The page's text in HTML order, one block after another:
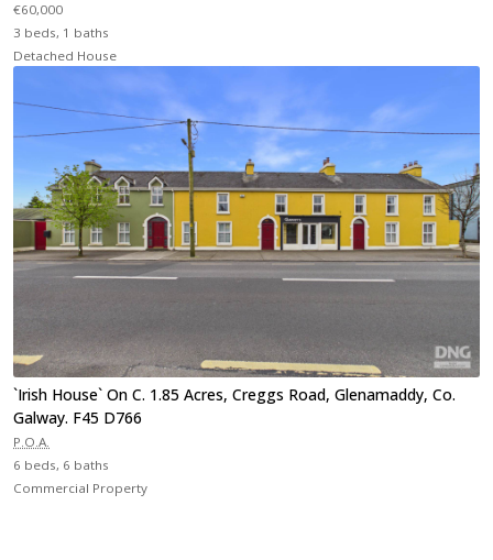
€60,000
3 beds, 1 baths
Detached House
`Irish House` On C. 1.85 Acres, Creggs Road, Glenamaddy, Co.
Galway. F45 D766
P.O.A.
6 beds, 6 baths
Commercial Property